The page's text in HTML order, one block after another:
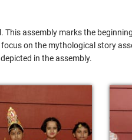
This assembly marks the
on the mythological story
in the assembly.